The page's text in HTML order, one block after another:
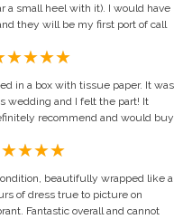
a small heel with it). I would have
they will be my first port of call
in a box with tissue paper. It was
wedding and I felt the part! It
recommend and would buy
beautifully wrapped like a
of dress true to picture on
Fantastic overall and cannot